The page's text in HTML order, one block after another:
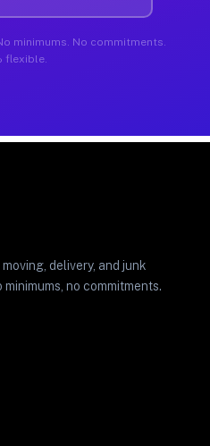
minimums. No commitments.
flexible.
delivery, and junk
no commitments.